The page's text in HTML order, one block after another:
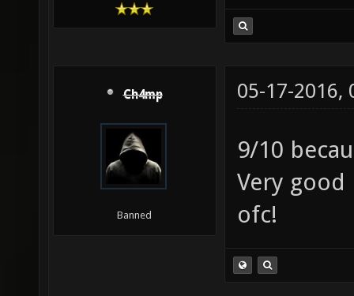
Ch4mp
Banned
05-17-2016,
9/10
Very good
ofc!